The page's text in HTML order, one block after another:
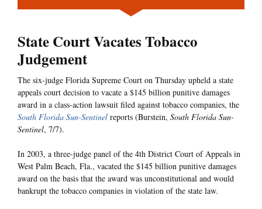
State Court Vacates Tobacco
Judgement
The six-judge Florida Supreme Court on Thursday upheld a state
appeals court decision to vacate a $145 billion punitive damages
award in a class-action lawsuit filed against tobacco companies, the
South Florida Sun-Sentinel reports (Burstein, South Florida Sun-
Sentinel, 7/7).
In 2003, a three-judge panel of the 4th District Court of Appeals in
West Palm Beach, Fla., vacated the $145 billion punitive damages
award on the basis that the award was unconstitutional and would
bankrupt the tobacco companies in violation of the state law.